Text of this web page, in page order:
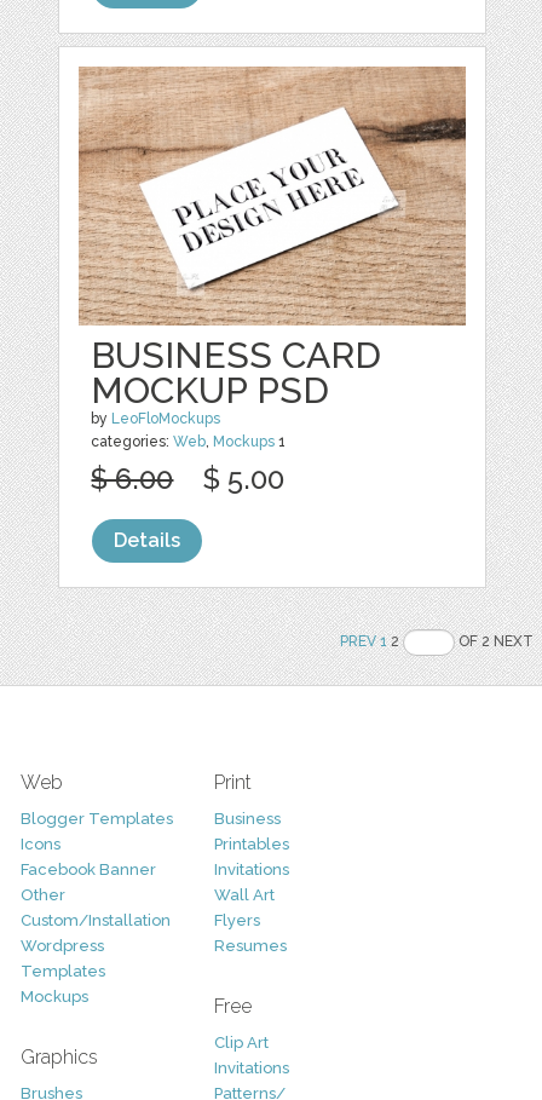
BUSINESS CARD
MOCKUP PSD
by LeoFloMockups
categories:Web, Mockups 1
$ 6.00 $ 5.00
Details
PREV 12 OF 2 NEXT
Web
Blogger Templates
Icons
Facebook Banner
Other
Custom/Installation
Wordpress
Templates
Mockups
Graphics
Brushes
Print
Business
Printables
Invitations
Wall Art
Flyers
Resumes
Free
Clip Art
Invitations
Patterns/